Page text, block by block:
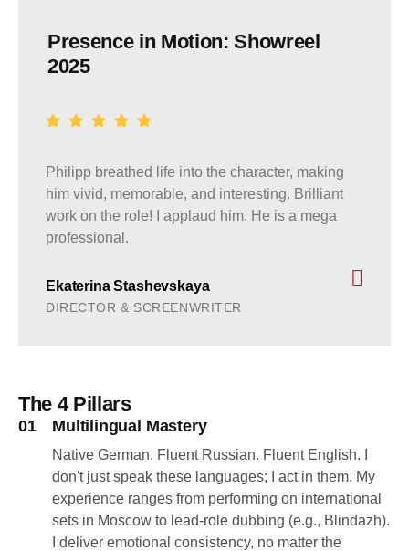
The 4 Pillars
01 Multilingual Mastery
Native German. Fluent Russian. Fluent English. I
don't just speak these languages; I act in them. My
experience ranges from performing on international
sets in Moscow to lead-role dubbing (e.g., Blindazh).
I deliver emotional consistency, no matter the
Presence in Motion: Showreel
2025
Philipp breathed life into the character, making
him vivid, memorable, and interesting. Brilliant
work on the role! I applaud him. He is a mega
professional.
Ekaterina Stashevskaya
DIRECTOR & SCREENWRITER